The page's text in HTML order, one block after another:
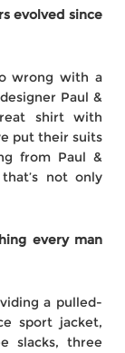
evolved since
wrong with a
Paul &
shirt with
put their suits
from Paul &
not only
every man
a pulled-
sport jacket,
slacks, three